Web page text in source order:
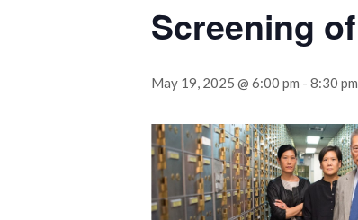
Screening
May 19, 2025 @ 6:00 pm - 8:30 pm